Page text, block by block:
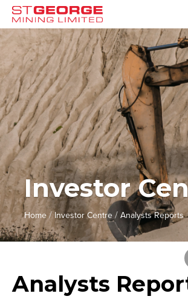
Investor
Home/ Investor Centre/Analysts Reports
Analysts